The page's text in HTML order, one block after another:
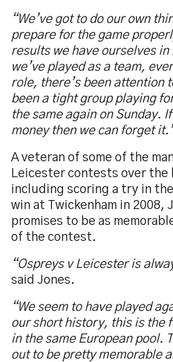
“We’ve got to do our own
prepare for the game
results we have ourselves
we’ve played as a team,
role, there’s been attention
been a tight group playing
the same again on Sunday.
money then we can forget
A veteran of some of the
Leicester contests over the
including scoring a try in the
win at Twickenham in 2008,
promises to be as
of the contest.
“Ospreys v Leicester is
said Jones.
“We seem to have played
our short history, this is the
in the same European pool.
out to be pretty memorable